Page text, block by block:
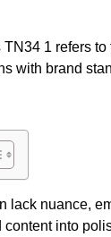
1 refers
with brand
lack nuance,
into